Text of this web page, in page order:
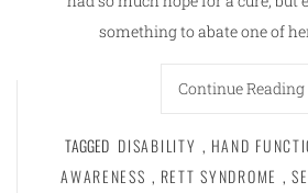
something to abate one of
Continue Reading
TAGGED DISABILITY , HAND
AWARENESS , RETT SYNDROME ,